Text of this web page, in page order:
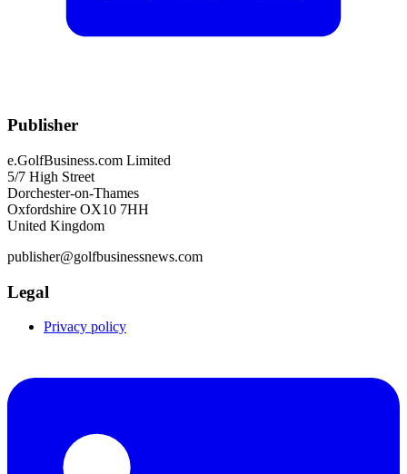
Publisher
e.GolfBusiness.com Limited
5/7 High Street
Dorchester-on-Thames
Oxfordshire OX10 7HH
United Kingdom
publisher@golfbusinessnews.com
Legal
Privacy policy